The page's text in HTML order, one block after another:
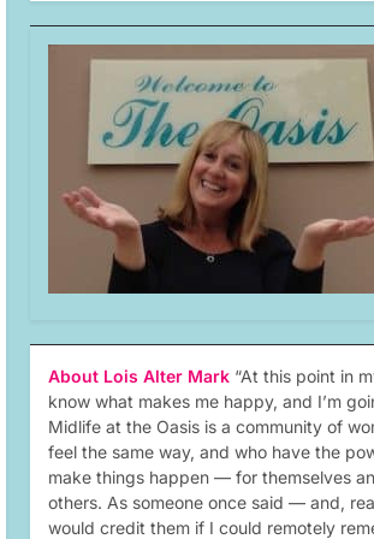
About Lois Alter Mark “At this point in
know what makes me happy, and I’m
Midlife at the Oasis is a community of
feel the same way, and who have the
make things happen — for themselves
others. As someone once said — and,
would credit them if I could remotely